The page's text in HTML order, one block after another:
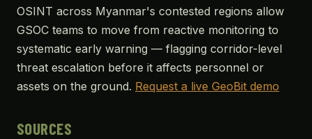
OSINT across Myanmar's contested regions allow
GSOC teams to move from reactive monitoring to
systematic early warning — flagging corridor-level
threat escalation before it affects personnel or
assets on the ground. Request a live GeoBit demo
SOURCES